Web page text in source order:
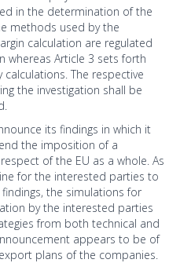
in the determination of the
methods used by the
calculation are regulated
whereas Article 3 sets forth
The respective
the investigation shall be
its findings in which it
the imposition of a
of the EU as a whole. As
for the interested parties to
the simulations for
by the interested parties
from both technical and
appears to be of
plans of the companies.